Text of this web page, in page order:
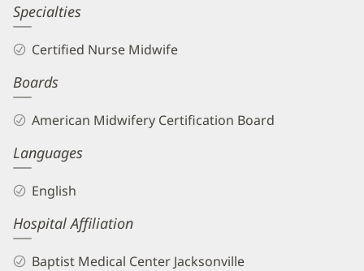
Dawn
Hartin,
CNM
Biography
and
Specialties
Certified Nurse Midwife
Boards
American Midwifery Certification Board
Languages
English
Hospital Affiliation
Baptist Medical Center Jacksonville